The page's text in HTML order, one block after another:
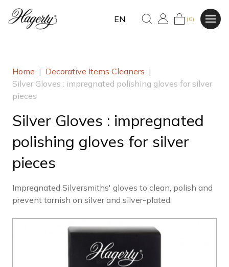
EN (0)
Home | Decorative Items Cleaners |
Silver Gloves : impregnated polishing gloves for silver
pieces
Silver Gloves : impregnated
polishing gloves for silver
pieces
Impregnated Silversmiths' gloves to clean, polish and
prevent tarnish on silver and silver-plated